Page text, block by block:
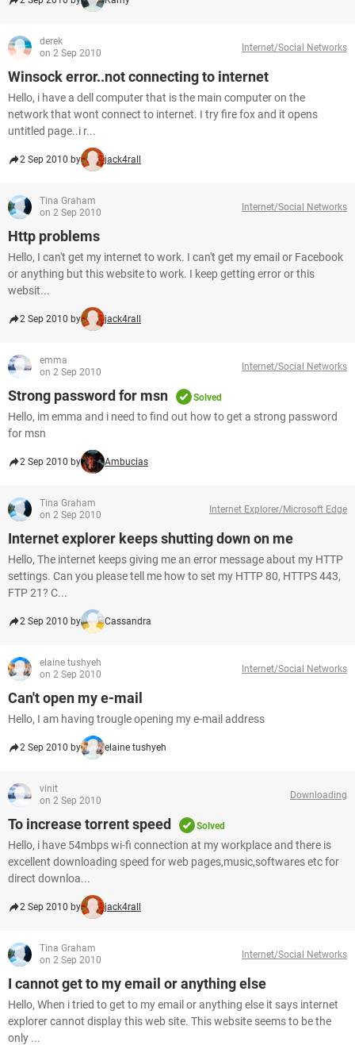
derek
on 2 Sep 2010
Internet/Social Networks
Winsock error..not connecting to internet
Hello, i have a dell computer that is the main computer on the
network that wont connect to internet. I try fire fox and it opens
untitled page..i r...
2 Sep 2010 by jack4rall
Tina Graham
on 2 Sep 2010
Internet/Social Networks
Http problems
Hello, I can't get my internet to work. I can't get my email or Facebook
or anything but this website to work. I keep getting error or this
websit...
2 Sep 2010 by jack4rall
emma
on 2 Sep 2010
Internet/Social Networks
Strong password for msn Solved
Hello, im emma and i need to find out how to get a strong password
for msn
2 Sep 2010 by Ambucias
Tina Graham
on 2 Sep 2010
Internet Explorer/Microsoft Edge
Internet explorer keeps shutting down on me
Hello, The internet keeps giving me an error message about my HTTP
settings. Can you please tell me how to set my HTTP 80, HTTPS 443,
FTP 21? C...
2 Sep 2010 by Cassandra
elaine tushyeh
on 2 Sep 2010
Internet/Social Networks
Can't open my e-mail
Hello, I am having trougle opening my e-mail address
2 Sep 2010 by elaine tushyeh
vinit
on 2 Sep 2010
Downloading
To increase torrent speed Solved
Hello, i have 54mbps wi-fi connection at my workplace and there is
excellent downloading speed for web pages,music,softwares etc for
direct downloa...
2 Sep 2010 by jack4rall
Tina Graham
on 2 Sep 2010
Internet/Social Networks
I cannot get to my email or anything else
Hello, When i tried to get to my email or anything else it says internet
explorer cannot display this web site. This website seems to be the
only ...